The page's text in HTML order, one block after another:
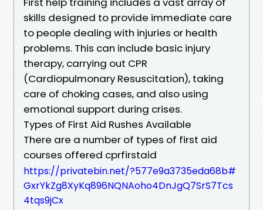
skills designed to provide immediate care
to people dealing with injuries or health
problems. This can include basic injury
therapy, carrying out CPR
(Cardiopulmonary Resuscitation), taking
care of choking cases, and also using
emotional support during crises.
Types of First Aid Rushes Available
There are a number of types of first aid
courses offered cprfirstaid
https://privatebin.net/?577e9a3735eda68b#
GxrYkZg8XyKq896NQNAoho4DnJgQ7SrS7Tcs
4tqs9jCx